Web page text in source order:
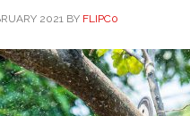
2021 BY FLIPC0